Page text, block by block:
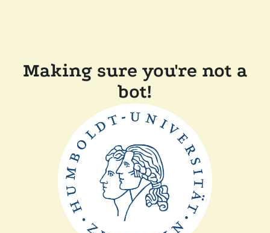
Making sure you're not a
bot!